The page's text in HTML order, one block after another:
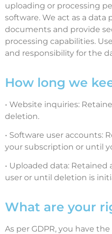
uploading or processing
software. We act as a data
documents and provide
processing capabilities.
and responsibility for the
How long we
• Website inquiries:
deletion.
• Software user accounts:
your subscription or until
• Uploaded data:
user or until deletion is
What are your
As per GDPR, you have